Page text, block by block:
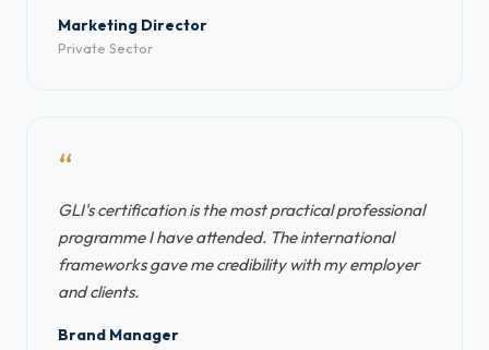
Marketing Director
Private Sector
“
GLI's certification is the most practical professional
programme I have attended. The international
frameworks gave me credibility with my employer
and clients.
Brand Manager